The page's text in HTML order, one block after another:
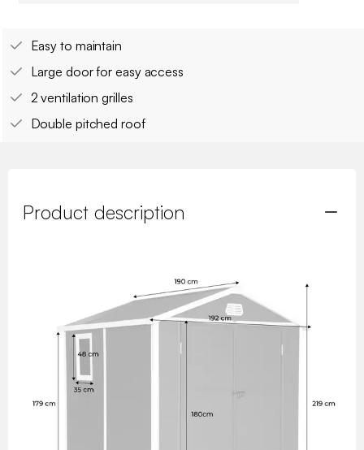
Easy to maintain
Large door for easy access
2 ventilation grilles
Double pitched roof
Product description